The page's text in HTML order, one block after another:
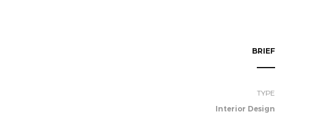
BRIEF
TYPE
Interior Design